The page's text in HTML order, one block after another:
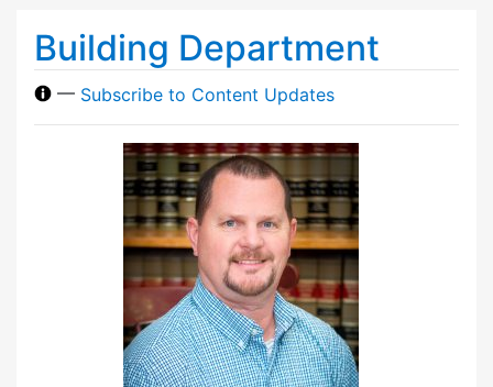
Building Department
— Subscribe to Content Updates